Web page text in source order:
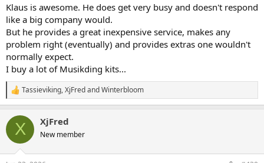
Klaus is awesome. He does get very busy and doesn't respond
like a big company would.
But he provides a great inexpensive service, makes any
problem right (eventually) and provides extras one wouldn't
normally expect.
I buy a lot of Musikding kits...
R
e
c
i
Tassieviking,XjFredandWinterbloom
X XjFred
New member